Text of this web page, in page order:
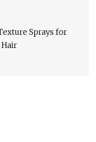
Sprays for